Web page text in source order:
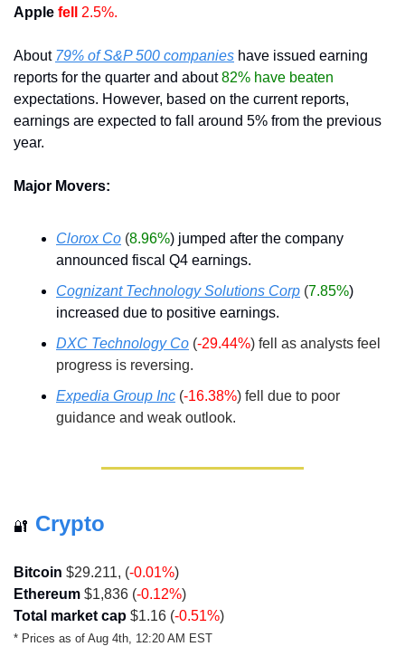
Apple fell 2.5%.
About 79% of S&P 500 companies have issued earning
reports for the quarter and about 82% have beaten
expectations. However, based on the current reports,
earnings are expected to fall around 5% from the previous
year.
Major Movers:
Clorox Co (8.96%) jumped after the company
announced fiscal Q4 earnings.
Cognizant Technology Solutions Corp (7.85%)
increased due to positive earnings.
DXC Technology Co (-29.44%) fell as analysts feel
progress is reversing.
Expedia Group Inc (-16.38%) fell due to poor
guidance and weak outlook.
🔐 Crypto
Bitcoin $29.211, (-0.01%)
Ethereum $1,836 (-0.12%)
Total market cap $1.16 (-0.51%)
* Prices as of Aug 4th, 12:20 AM EST